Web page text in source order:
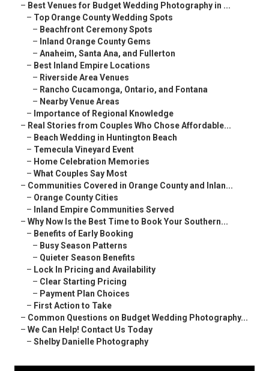
– Best Venues for Budget Wedding Photography in ...
– Top Orange County Wedding Spots
– Beachfront Ceremony Spots
– Inland Orange County Gems
– Anaheim, Santa Ana, and Fullerton
– Best Inland Empire Locations
– Riverside Area Venues
– Rancho Cucamonga, Ontario, and Fontana
– Nearby Venue Areas
– Importance of Regional Knowledge
– Real Stories from Couples Who Chose Affordable...
– Beach Wedding in Huntington Beach
– Temecula Vineyard Event
– Home Celebration Memories
– What Couples Say Most
– Communities Covered in Orange County and Inlan...
– Orange County Cities
– Inland Empire Communities Served
– Why Now Is the Best Time to Book Your Southern...
– Benefits of Early Booking
– Busy Season Patterns
– Quieter Season Benefits
– Lock In Pricing and Availability
– Clear Starting Pricing
– Payment Plan Choices
– First Action to Take
– Common Questions on Budget Wedding Photography...
– We Can Help! Contact Us Today
– Shelby Danielle Photography